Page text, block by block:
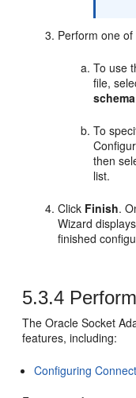
Perform one
To use
file,
schema
To
then
list.
Click Finish.
Wizard
finished
5.3.4
TheOracle Socket
features, including:
Configuring